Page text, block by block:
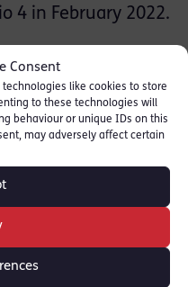
Consent
technologies like cookies to store
to these technologies will
behaviour or unique IDs on this
may adversely affect certain
4 in February 2022.
was inspired to
work as well as
which
to measure
she partook
]-a test
Professor